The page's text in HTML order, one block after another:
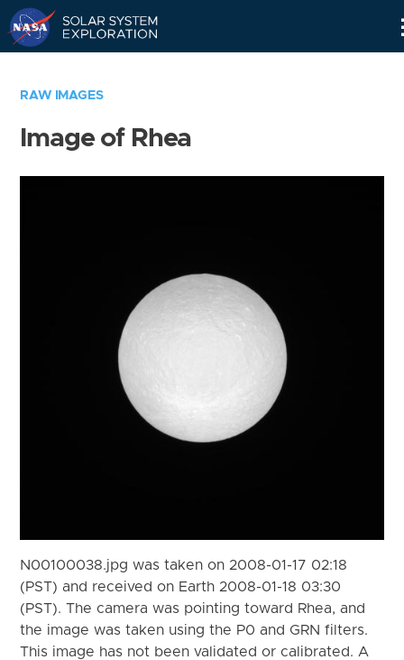
RAW IMAGES
Image of Rhea
N00100038.jpg was taken on 2008-01-17 02:18
(PST) and received on Earth 2008-01-18 03:30
(PST). The camera was pointing toward Rhea, and
the image was taken using the P0 and GRN filters.
This image has not been validated or calibrated. A